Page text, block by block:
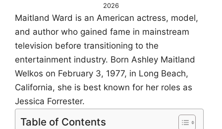
2026
Maitland Ward is an American actress, model,
and author who gained fame in mainstream
television before transitioning to the
entertainment industry. Born Ashley Maitland
Welkos on February 3, 1977, in Long Beach,
California, she is best known for her roles as
Jessica Forrester.
Table of Contents